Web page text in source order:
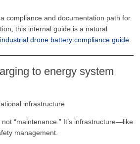
compliance and documentation path for
this internal guide is a natural
drone battery compliance guide
to energy system
infrastructure
“maintenance.” It’s infrastructure—like
management.